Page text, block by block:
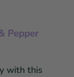
Pepper
with this